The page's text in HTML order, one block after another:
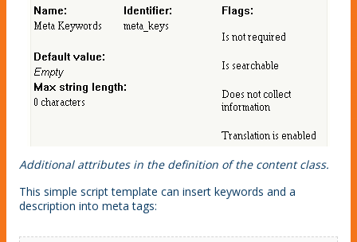
Additional attributes in the definition of the content class.
This simple script template can insert keywords and a
description into meta tags: